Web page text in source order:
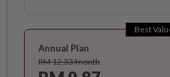
Best
Annual Plan
RM 12.33/month